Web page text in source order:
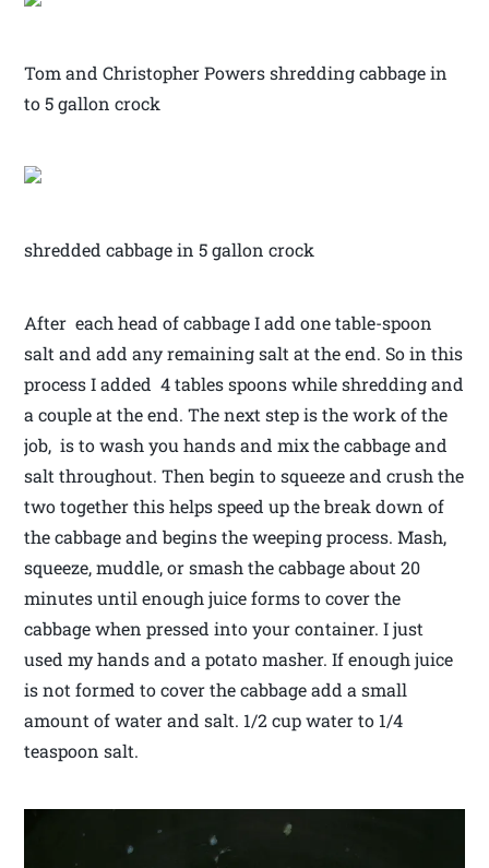
Tom and Christopher Powers shredding cabbage in
to 5 gallon crock
shredded cabbage in 5 gallon crock
After each head of cabbage I add one table-spoon
salt and add any remaining salt at the end. So in this
process I added 4 tables spoons while shredding and
a couple at the end. The next step is the work of the
job, is to wash you hands and mix the cabbage and
salt throughout. Then begin to squeeze and crush the
two together this helps speed up the break down of
the cabbage and begins the weeping process. Mash,
squeeze, muddle, or smash the cabbage about 20
minutes until enough juice forms to cover the
cabbage when pressed into your container. I just
used my hands and a potato masher. If enough juice
is not formed to cover the cabbage add a small
amount of water and salt. 1/2 cup water to 1/4
teaspoon salt.